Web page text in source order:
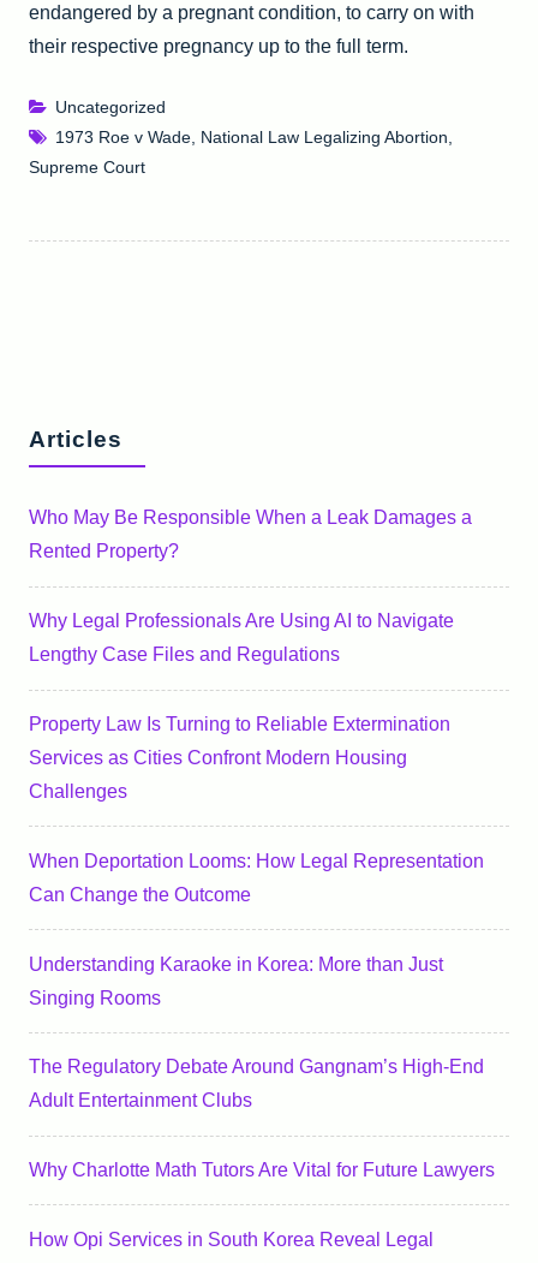
endangered by a pregnant condition, to carry on with
their respective pregnancy up to the full term.
Uncategorized
1973 Roe v Wade National Law Legalizing Abortion
Supreme Court
Articles
Who May Be Responsible When a Leak Damages a
Rented Property?
Why Legal Professionals Are Using AI to Navigate
Lengthy Case Files and Regulations
Property Law Is Turning to Reliable Extermination
Services as Cities Confront Modern Housing
Challenges
When Deportation Looms: How Legal Representation
Can Change the Outcome
Understanding Karaoke in Korea: More than Just
Singing Rooms
The Regulatory Debate Around Gangnam’s High-End
Adult Entertainment Clubs
Why Charlotte Math Tutors Are Vital for Future Lawyers
How Opi Services in South Korea Reveal Legal